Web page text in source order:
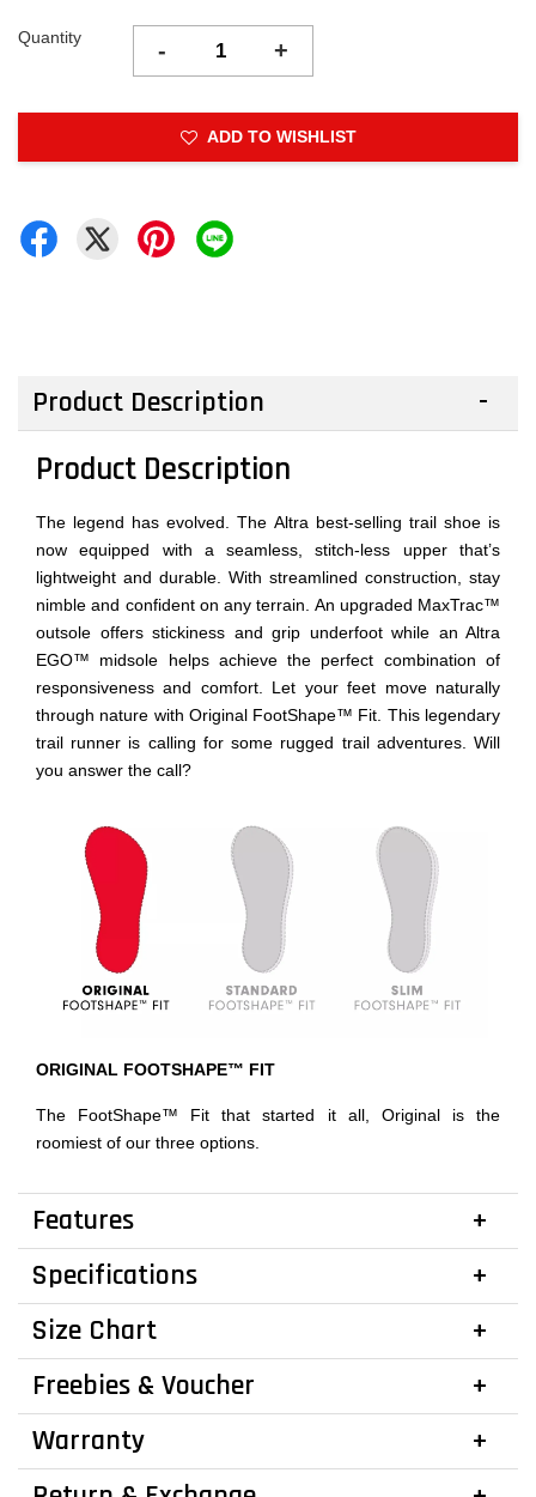
Quantity - +
ADD TO WISHLIST
Product Description
Product Description
The legend has evolved. The Altra best-selling trail shoe is
now equipped with a seamless, stitch-less upper that’s
lightweight and durable. With streamlined construction, stay
nimble and confident on any terrain. An upgraded MaxTrac™
outsole offers stickiness and grip underfoot while an Altra
EGO™ midsole helps achieve the perfect combination of
responsiveness and comfort. Let your feet move naturally
through nature with Original FootShape™ Fit. This legendary
trail runner is calling for some rugged trail adventures. Will
you answer the call?
ORIGINAL FOOTSHAPE™ FIT
The FootShape™ Fit that started it all, Original is the
roomiest of our three options.
Features
Specifications
Size Chart
Freebies & Voucher
Warranty